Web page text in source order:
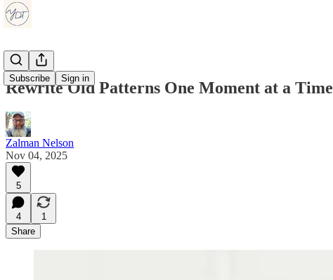
Subscribe Sign in
Rewrite Old Patterns One Moment at a Time
Zalman Nelson
Nov 04, 2025
5
4
1
Share